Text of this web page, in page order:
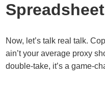
Spreadsheet
Now, let’s talk real talk.
ain’t your average proxy
double-take, it’s a game-